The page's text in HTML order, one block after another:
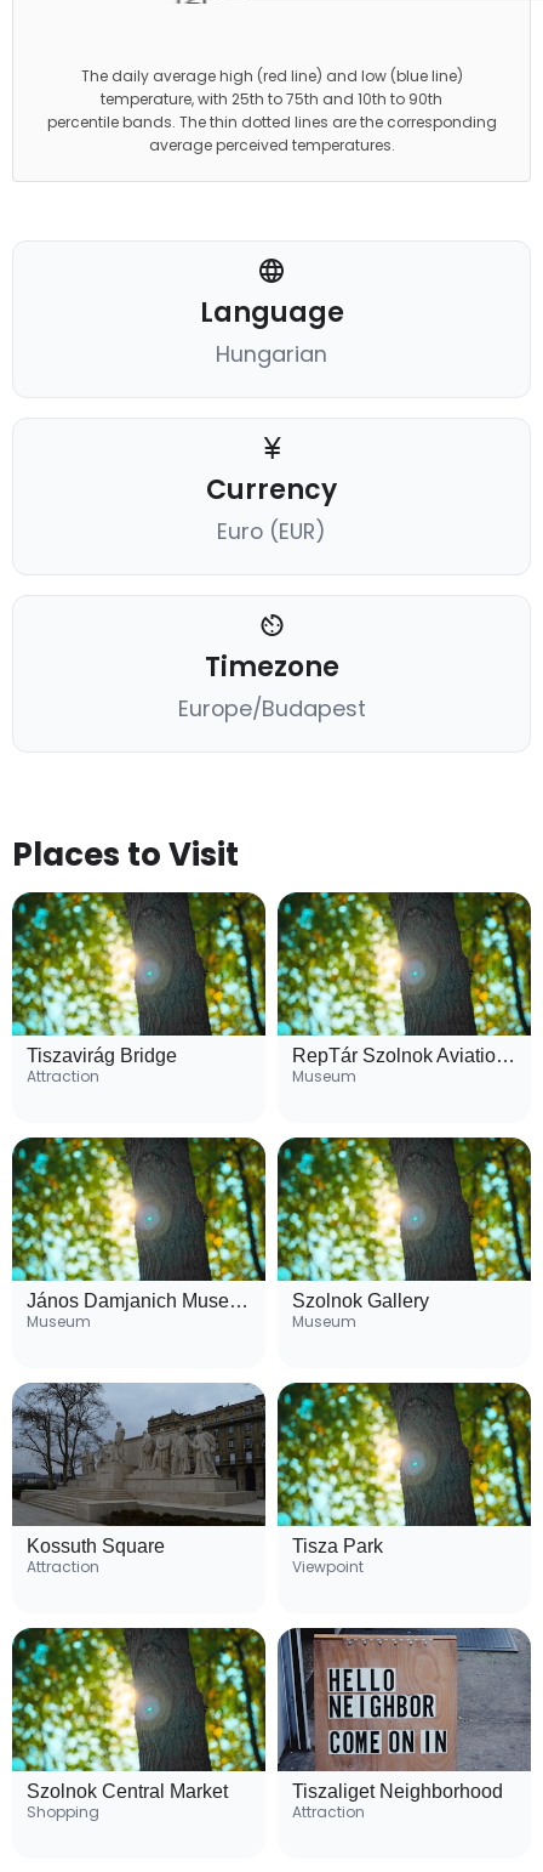
The daily average high (red line) and low (blue line)
temperature, with 25th to 75th and 10th to 90th
percentile bands. The thin dotted lines are the corresponding
average perceived temperatures.
Language
Hungarian
Currency
Euro (EUR)
Timezone
Europe/Budapest
Places to Visit
Tiszavirág Bridge
Attraction
RepTár Szolnok Aviation Museum
Museum
János Damjanich Museum
Museum
Szolnok Gallery
Museum
Kossuth Square
Attraction
Tisza Park
Viewpoint
Szolnok Central Market
Shopping
Tiszaliget Neighborhood
Attraction